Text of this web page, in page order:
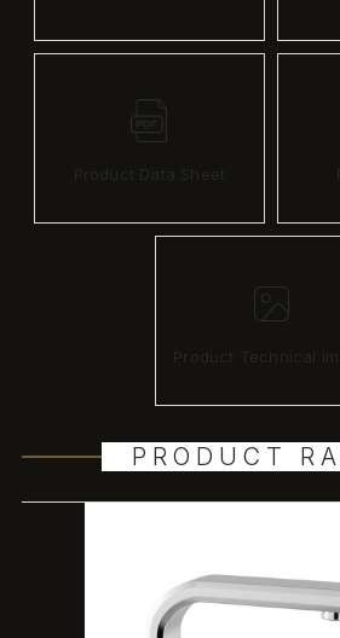
Product Data Sheet
Product Technical
PRODUCT